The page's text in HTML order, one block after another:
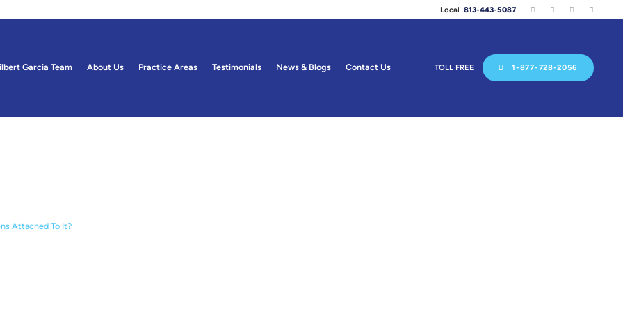
Local 813-443-5087
Garcia Team About Us Practice Areas Testimonials News & Blogs Contact Us TOLL FREE 1-877-728-2056
Attached To It?